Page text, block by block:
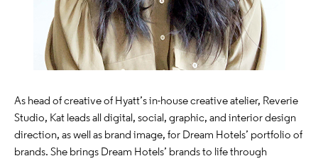
As head of creative of Hyatt’s in-house creative atelier, Reverie
Studio, Kat leads all digital, social, graphic, and interior design
direction, as well as brand image, for Dream Hotels’ portfolio of
brands. She brings Dream Hotels’ brands to life through